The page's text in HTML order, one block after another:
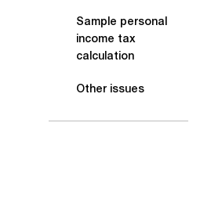
Sample personal
income tax
calculation
Other issues